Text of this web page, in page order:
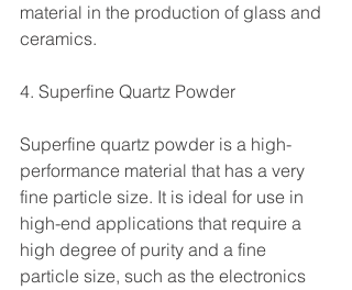
material in the production of glass and
ceramics.
4. Superfine Quartz Powder
Superfine quartz powder is a high-
performance material that has a very
fine particle size. It is ideal for use in
high-end applications that require a
high degree of purity and a fine
particle size, such as the electronics